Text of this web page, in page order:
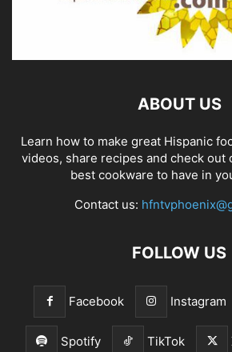
ABOUT US
Learn how to make great Hispanic
videos, share recipes and check out
best cookware to have in
Contact us:
FOLLOW US
Facebook Instagram
Spotify TikTok